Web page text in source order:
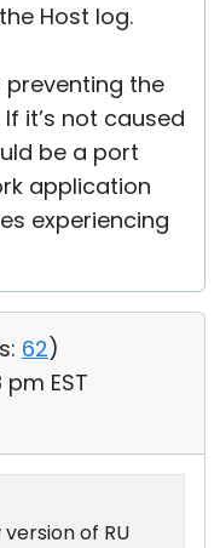
Host log.
the
it’s not caused
be a port
application
experiencing
62)
EST
of RU